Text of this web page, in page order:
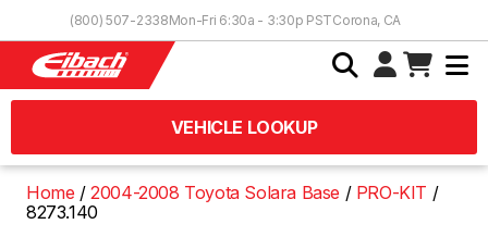
(800) 507-2338Mon-Fri 6:30a - 3:30p PSTCorona, CA
VEHICLE LOOKUP
Home 2004-2008 Toyota Solara Base
PRO-KIT
8273.140